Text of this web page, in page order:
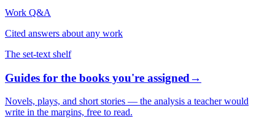
Work Q&A
Cited answers about any work
The set-text shelf
Guides for the books you're assigned→
Novels, plays, and short stories — the analysis a teacher would
write in the margins, free to read.